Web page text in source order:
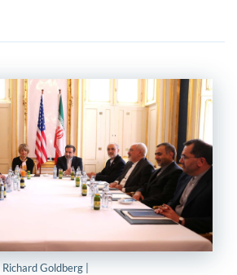
| Richard Goldberg |